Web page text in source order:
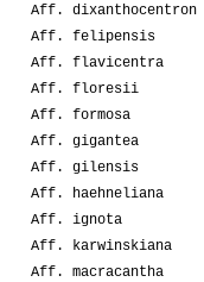
Aff. dixanthocentron
Aff. felipensis
Aff. flavicentra
Aff. floresii
Aff. formosa
Aff. gigantea
Aff. gilensis
Aff. haehneliana
Aff. ignota
Aff. karwinskiana
Aff. macracantha